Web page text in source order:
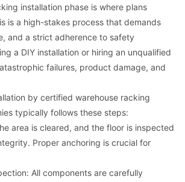
installation phase is where plans
is a high-stakes process that demands
and a strict adherence to safety
a DIY installation or hiring an unqualified
failures, product damage, and
by certified warehouse racking
typically follows these steps:
area is cleared, and the floor is inspected
Proper anchoring is crucial for
All components are carefully